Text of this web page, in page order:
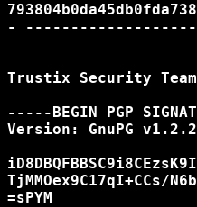
-
Trustix Security Team
-----BEGIN PGP
Version: GnuPG
TjMMOex9C17qI+CCs/
=sPYM